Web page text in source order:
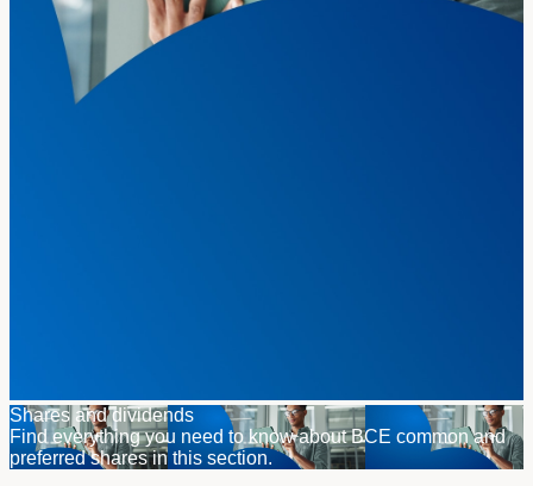
Shares and dividends
Find everything you need to know about BCE common and
preferred shares in this section.